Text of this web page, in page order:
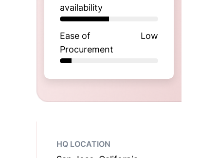
availability
Ease of
Procurement
Low
HQ LOCATION